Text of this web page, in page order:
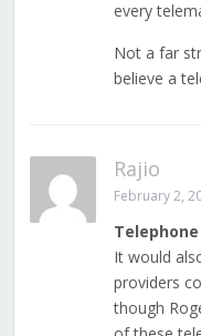
every
Not a far
believe a
Rajio
February 2,
Telephone
It would
providers
though